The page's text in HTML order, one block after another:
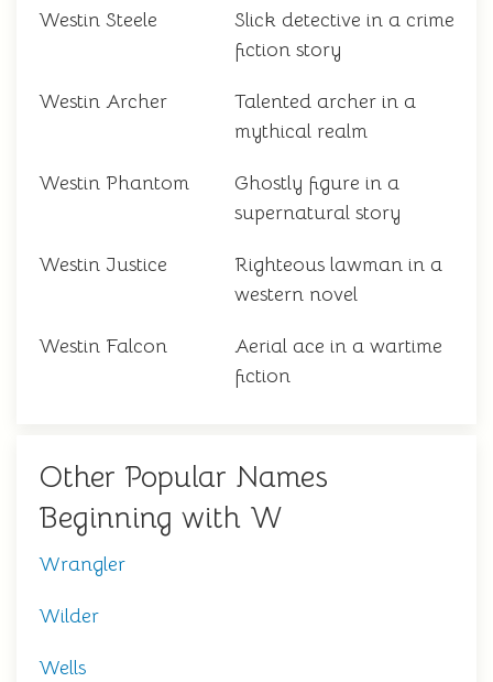
Westin Steele
Slick detective in a crime
fiction story
Westin Archer
Talented archer in a
mythical realm
Westin Phantom
Ghostly figure in a
supernatural story
Westin Justice
Righteous lawman in a
western novel
Westin Falcon
Aerial ace in a wartime
fiction
Other Popular Names
Beginning with W
Wrangler
Wilder
Wells